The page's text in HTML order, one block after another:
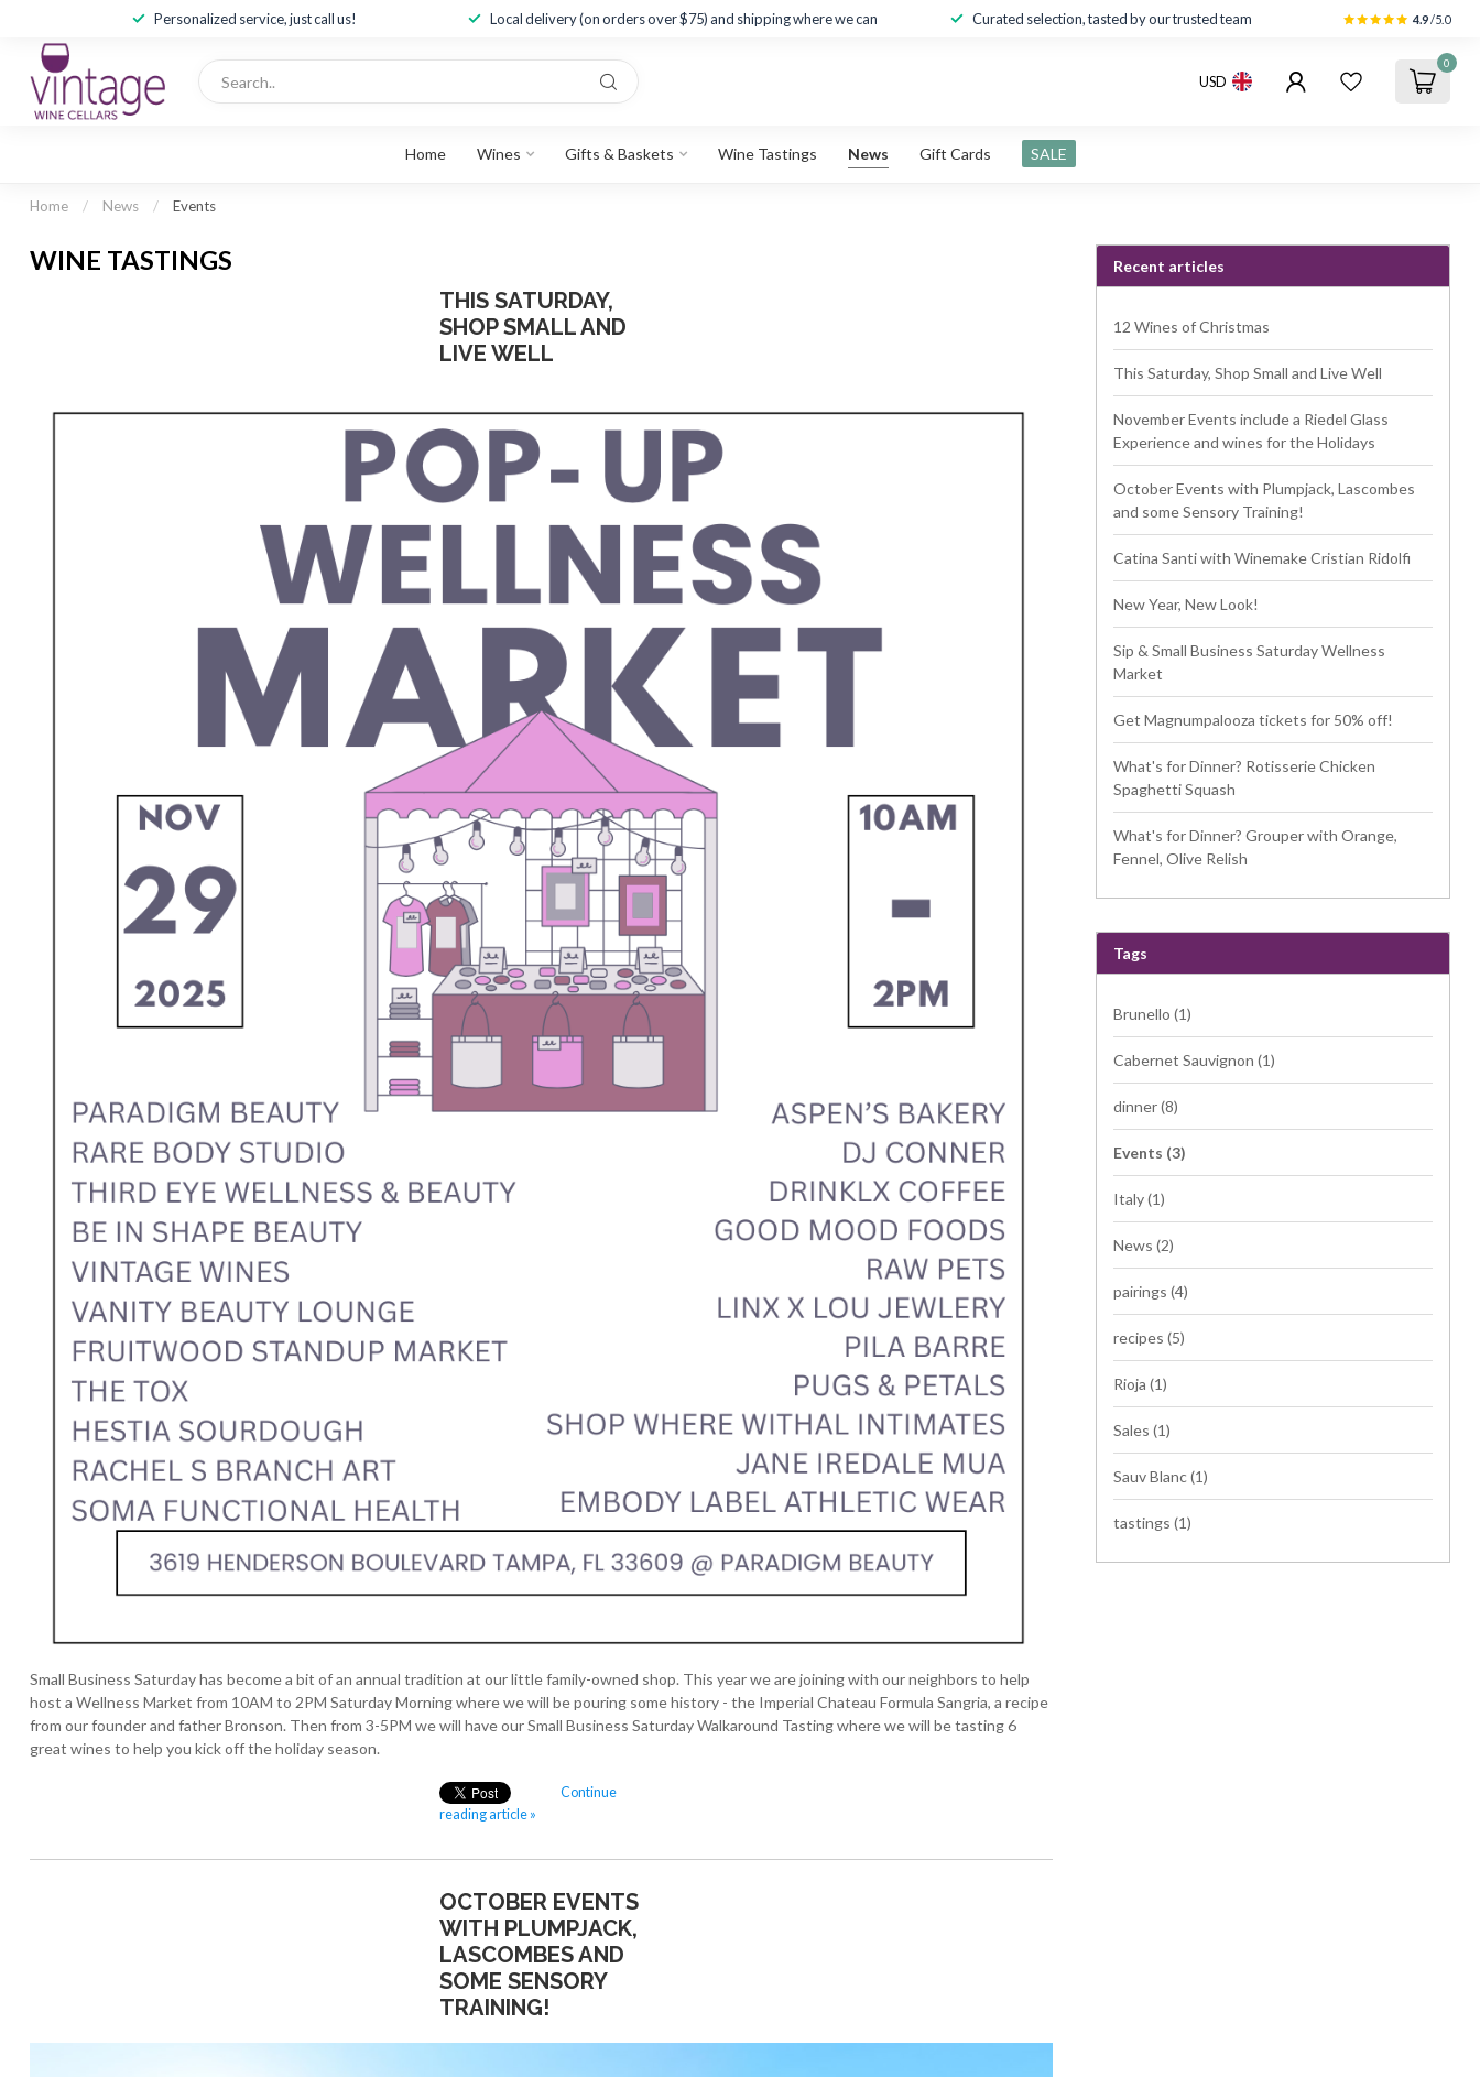
Personalized service, just call us! Local delivery (on orders over $75) and shipping where we can Curated selection, tasted by our trusted team 4.9/5.0
USD
0
Home Wines Gifts & Baskets Wine Tastings News Gift Cards SALE
Home / News / Events
WINE TASTINGS
THIS SATURDAY,
SHOP SMALL AND
LIVE WELL
Small Business Saturday has become a bit of an annual tradition at our little family-owned shop. This year we are joining with our neighbors to help
host a Wellness Market from 10AM to 2PM Saturday Morning where we will be pouring some history - the Imperial Chateau Formula Sangria, a recipe
from our founder and father Bronson. Then from 3-5PM we will have our Small Business Saturday Walkaround Tasting where we will be tasting 6
great wines to help you kick off the holiday season.
Continue
reading article »
OCTOBER EVENTS
WITH PLUMPJACK,
LASCOMBES AND
SOME SENSORY
TRAINING!
Recent articles
12 Wines of Christmas
This Saturday, Shop Small and Live Well
November Events include a Riedel Glass
Experience and wines for the Holidays
October Events with Plumpjack, Lascombes
and some Sensory Training!
Catina Santi with Winemake Cristian Ridolfi
New Year, New Look!
Sip & Small Business Saturday Wellness
Market
Get Magnumpalooza tickets for 50% off!
What's for Dinner? Rotisserie Chicken
Spaghetti Squash
What's for Dinner? Grouper with Orange,
Fennel, Olive Relish
Tags
Brunello (1)
Cabernet Sauvignon (1)
dinner(8)
Events (3)
Italy(1)
News (2)
pairings (4)
recipes (5)
Rioja (1)
Sales (1)
Sauv Blanc(1)
tastings (1)